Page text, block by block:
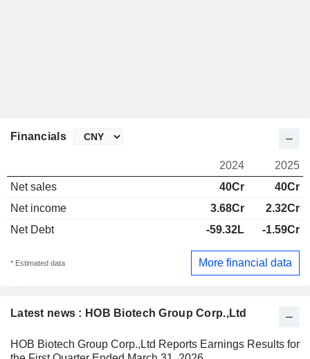
Latest news : HOB Biotech Group Corp.,Ltd
HOB Biotech Group Corp.,Ltd Reports Earnings Results for
Financials
2024
2025
Net sales
40Cr
40Cr
Net income
3.68Cr
2.32Cr
Net Debt
-59.32L -1.59Cr
* Estimated data More financial data